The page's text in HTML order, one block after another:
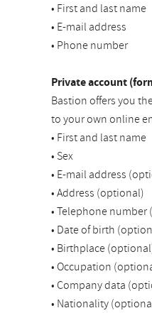
• First and last name
• E-mail address
• Phone number
Private account
Bastion offers you
to your own online
• First and last name
• Sex
• E-mail address
• Address (optional)
• Telephone
• Date of birth
• Birthplace
• Occupation
• Company data
• Nationality